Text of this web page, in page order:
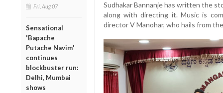
Fri, Aug 07
Sensational
'Bapache
Putache Navim'
continues
blockbuster run:
Delhi, Mumbai
shows
Sudhakar Bannanje has written the
along with directing it. Music is
director V Manohar, who hails from